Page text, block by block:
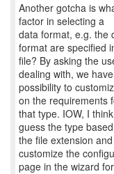
Another gotcha is
factor in selecting a
data format, e.g. the
format are specified
file? By asking the
dealing with, we
possibility to
on the requirements
that type. IOW, I
guess the type
the file extension
customize the
page in the wizard